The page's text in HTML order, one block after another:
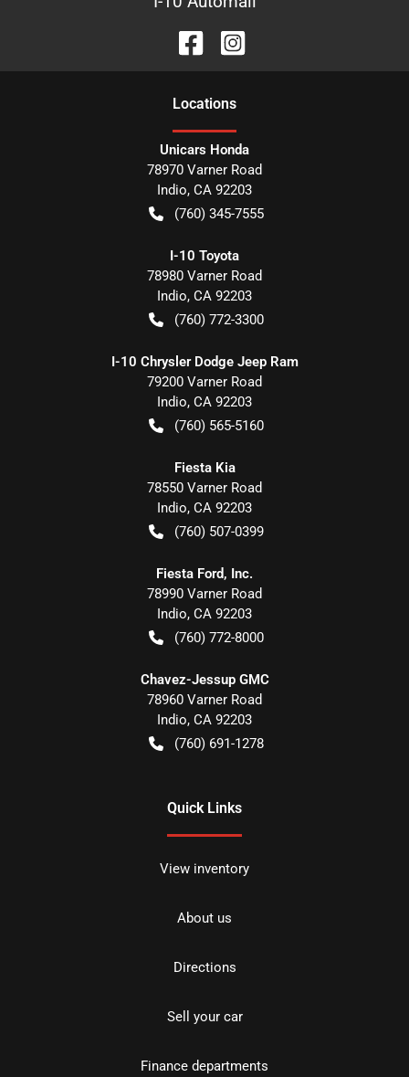
Locations
Unicars Honda
78970 Varner Road
Indio, CA 92203
(760) 345-7555
I-10 Toyota
78980 Varner Road
Indio, CA 92203
(760) 772-3300
I-10 Chrysler Dodge Jeep Ram
79200 Varner Road
Indio, CA 92203
(760) 565-5160
Fiesta Kia
78550 Varner Road
Indio, CA 92203
(760) 507-0399
Fiesta Ford, Inc.
78990 Varner Road
Indio, CA 92203
(760) 772-8000
Chavez-Jessup GMC
78960 Varner Road
Indio, CA 92203
(760) 691-1278
Quick Links
View inventory
About us
Directions
Sell your car
Finance departments